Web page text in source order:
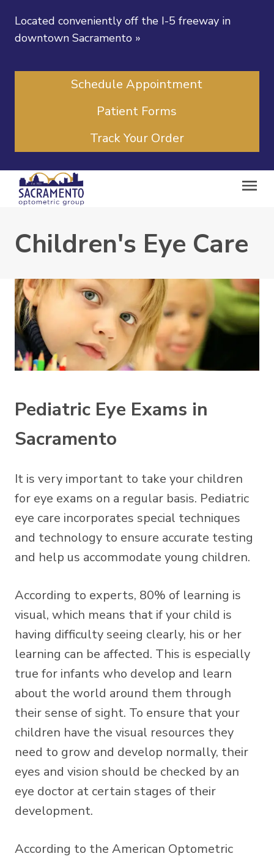
Located conveniently off the I-5 freeway in
downtown Sacramento »
Schedule Appointment
Patient Forms
Track Your Order
Children's Eye Care
Pediatric Eye Exams in
Sacramento
It is very important to take your children
for eye exams on a regular basis. Pediatric
eye care incorporates special techniques
and technology to ensure accurate testing
and help us accommodate young children.
According to experts, 80% of learning is
visual, which means that if your child is
having difficulty seeing clearly, his or her
learning can be affected. This is especially
true for infants who develop and learn
about the world around them through
their sense of sight. To ensure that your
children have the visual resources they
need to grow and develop normally, their
eyes and vision should be checked by an
eye doctor at certain stages of their
development.
According to the American Optometric